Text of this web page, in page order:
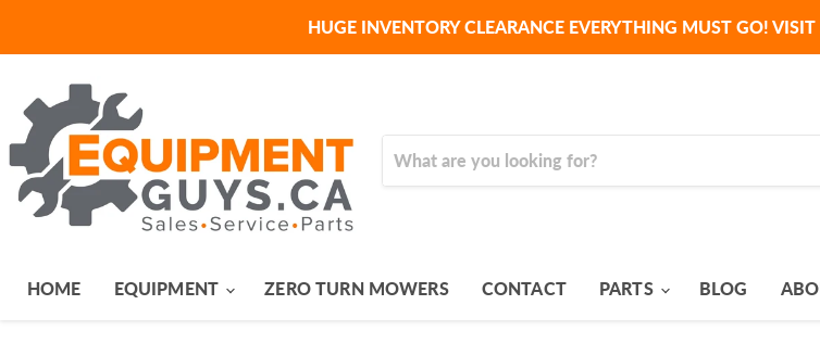
HUGE INVENTORY CLEARANCE EVERYTHING MUST GO!
HOME EQUIPMENT ZERO TURN MOWERS CONTACT PARTS BLOG